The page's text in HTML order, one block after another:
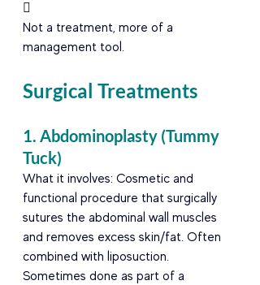

Not a treatment, more of a
management tool.
Surgical Treatments
1. Abdominoplasty (Tummy
Tuck)
What it involves: Cosmetic and
functional procedure that surgically
sutures the abdominal wall muscles
and removes excess skin/fat. Often
combined with liposuction.
Sometimes done as part of a